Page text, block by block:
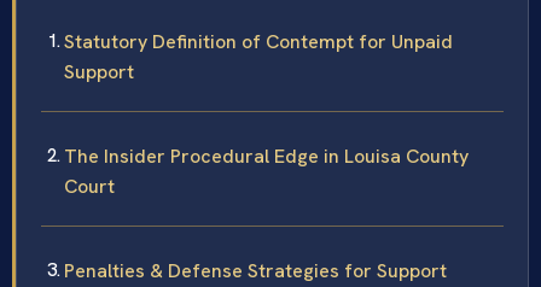
Statutory Definition of Contempt for Unpaid
Support
The Insider Procedural Edge in Louisa County
Court
Penalties & Defense Strategies for Support